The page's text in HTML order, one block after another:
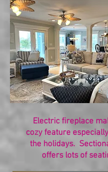
Electric fireplace
cozy feature
the holidays.
offers lots of